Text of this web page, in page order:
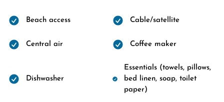
Beach access Cable/satellite
Central air Coffee maker
Dishwasher
Essentials (towels, pillows,
bed linen, soap, toilet
paper)